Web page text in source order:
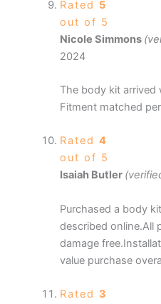
Rated 5
out of 5
Nicole Simmons
2024
The body kit arrived
Fitment matched
Rated 4
out of 5
Isaiah Butler
Purchased a body
described online.All
damage
value purchase
Rated 3